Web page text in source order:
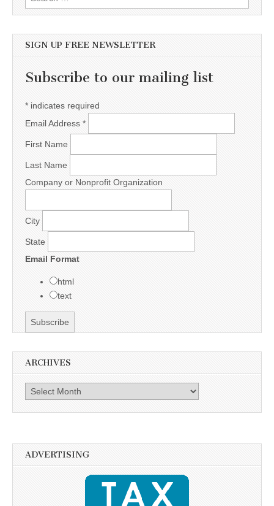
SIGN UP FREE NEWSLETTER
Subscribe to our mailing list
* indicates required
Email Address *
First Name
Last Name
Company or Nonprofit Organization
City
State
Email Format
html
text
ARCHIVES
Archives
ADVERTISING